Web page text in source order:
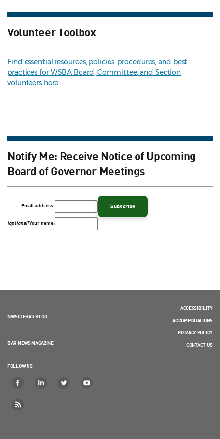
Volunteer Toolbox
Find essential resources, policies, procedures, and best
practices for WSBA Board, Committee, and Section
volunteers here.
Notify Me: Receive Notice of Upcoming
Board of Governor Meetings
Email address:
(optional)Your name:
NWSIDEBAR BLOG
BAR NEWS MAGAZINE
FOLLOW US
ACCESSIBILITY
ACCOMMODATIONS
PRIVACY POLICY
CONTACT US